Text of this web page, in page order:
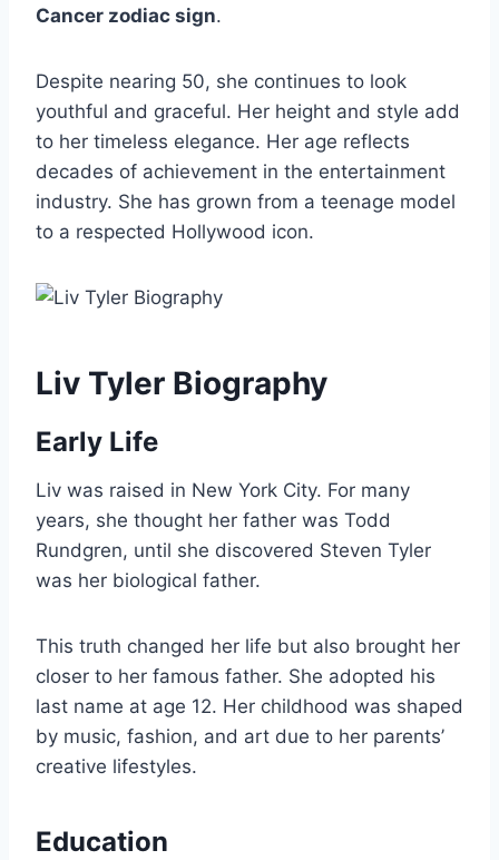
Cancer zodiac sign.
Despite nearing 50, she continues to look
youthful and graceful. Her height and style add
to her timeless elegance. Her age reflects
decades of achievement in the entertainment
industry. She has grown from a teenage model
to a respected Hollywood icon.
Liv Tyler Biography
Early Life
Liv was raised in New York City. For many
years, she thought her father was Todd
Rundgren, until she discovered Steven Tyler
was her biological father.
This truth changed her life but also brought her
closer to her famous father. She adopted his
last name at age 12. Her childhood was shaped
by music, fashion, and art due to her parents’
creative lifestyles.
Education